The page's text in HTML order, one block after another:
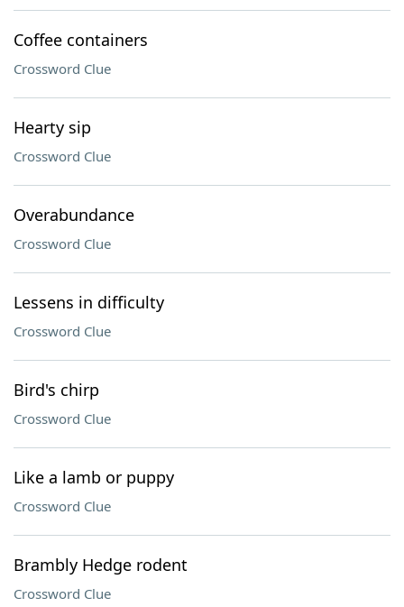
Coffee containers
Crossword Clue
Hearty sip
Crossword Clue
Overabundance
Crossword Clue
Lessens in difficulty
Crossword Clue
Bird's chirp
Crossword Clue
Like a lamb or puppy
Crossword Clue
Brambly Hedge rodent
Crossword Clue